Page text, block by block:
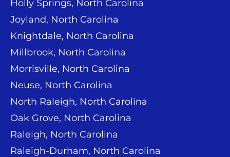
Holly Springs, North Carolina
Joyland, North Carolina
Knightdale, North Carolina
Millbrook, North Carolina
Morrisville, North Carolina
Neuse, North Carolina
North Raleigh, North Carolina
Oak Grove, North Carolina
Raleigh, North Carolina
Raleigh-Durham, North Carolina